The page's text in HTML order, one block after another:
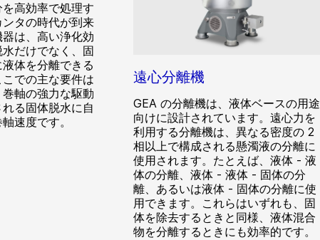
高効率で処理す
タの時代が到来
は、高い浄化効
だけでなく、固
体を分離できる
での主な要件は
軸の強力な駆動
る固体脱水に自
速度です。
遠心分離機
GEA の分離機は、液体ベースの用途
向けに設計されています。遠心力を
利用する分離機は、異なる密度の 2
相以上で構成される懸濁液の分離に
使用されます。たとえば、液体 - 液
体の分離、液体 - 液体 - 固体の分
離、あるいは液体 - 固体の分離に使
用できます。これらはいずれも、固
体を除去するときと同様、液体混合
物を分離するときにも効率的です。